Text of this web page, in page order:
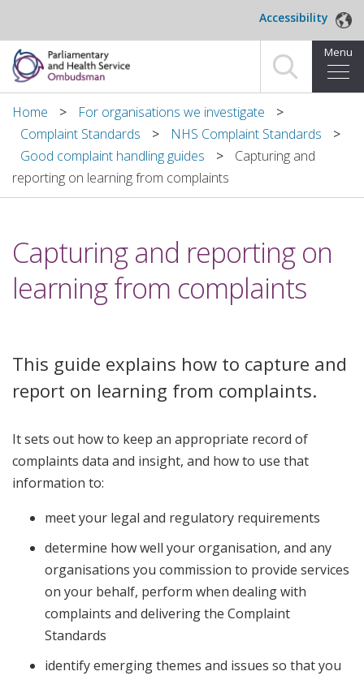
Accessibility
Menu
Home
Making a complaint
For organisations we investigate
News and blog
Home
For organisations we investigate
Complaint Standards
NHS Complaint Standards
Good complaint handling guides
Capturing and
reporting on learning from complaints
Capturing and reporting on
learning from complaints
This guide explains how to capture and
report on learning from complaints.
It sets out how to keep an appropriate record of
complaints data and insight, and how to use that
information to:
meet your legal and regulatory requirements
determine how well your organisation, and any
organisations you commission to provide services
on your behalf, perform when dealing with
complaints and delivering the Complaint
Standards
identify emerging themes and issues so that you